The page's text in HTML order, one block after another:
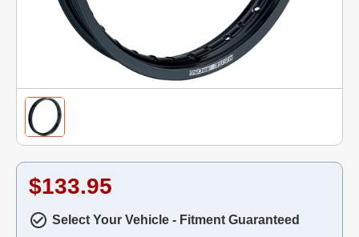
$133.95
Select Your Vehicle - Fitment Guaranteed